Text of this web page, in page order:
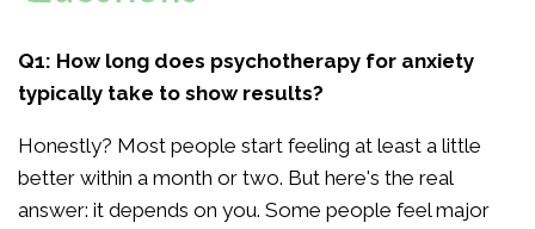
Q1: How long does psychotherapy for anxiety
typically take to show results?
Honestly? Most people start feeling at least a little
better within a month or two. But here's the real
answer: it depends on you. Some people feel major